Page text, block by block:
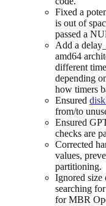
Fixed a
is out of
passed a
Add a
amd64
different
depending
how timers
Ensured
from/to
Ensured
checks are
Corrected
values,
partitioning.
Ignored
searching
for MBR